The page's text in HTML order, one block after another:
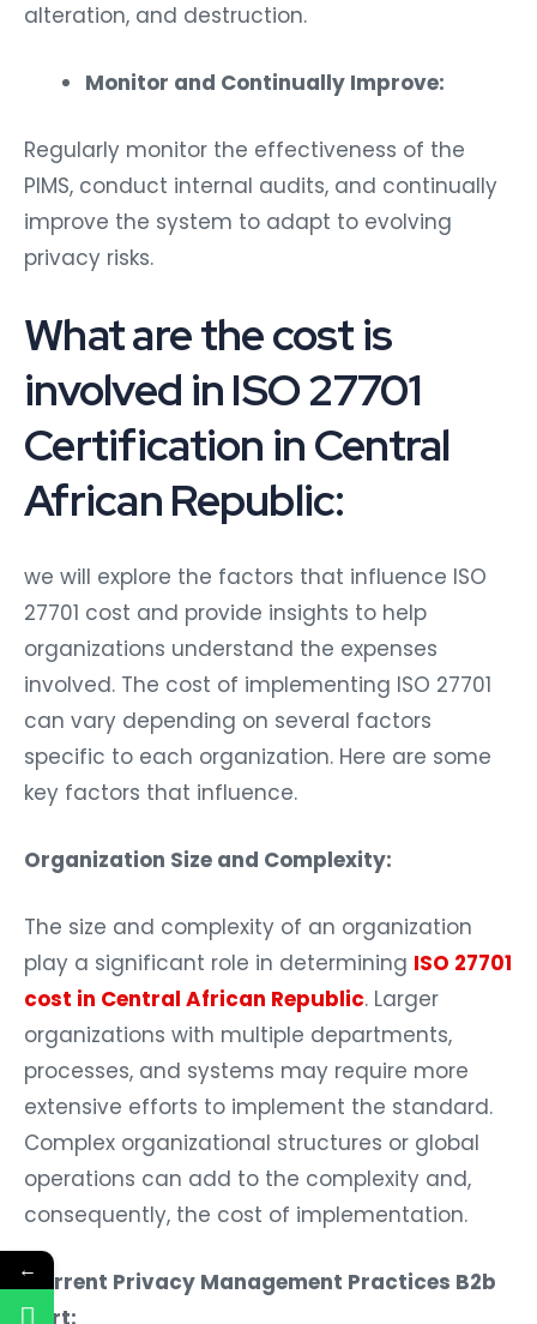
alteration, and destruction.
Monitor and Continually Improve:
Regularly monitor the effectiveness of the
PIMS, conduct internal audits, and continually
improve the system to adapt to evolving
privacy risks.
What are the cost is
involved in ISO 27701
Certification in Central
African Republic:
we will explore the factors that influence ISO
27701 cost and provide insights to help
organizations understand the expenses
involved. The cost of implementing ISO 27701
can vary depending on several factors
specific to each organization. Here are some
key factors that influence.
Organization Size and Complexity:
The size and complexity of an organization
play a significant role in determining ISO 27701
cost in Central African Republic. Larger
organizations with multiple departments,
processes, and systems may require more
extensive efforts to implement the standard.
Complex organizational structures or global
operations can add to the complexity and,
consequently, the cost of implementation.
Current Privacy Management Practices B2b
Cert:
←